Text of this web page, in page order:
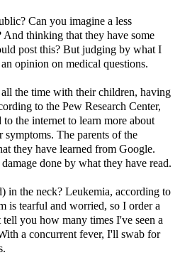
Can you imagine a less
And thinking that they have some
post this? But judging by what I
opinion on medical questions.
the time with their children, having
to the Pew Research Center,
the internet to learn more about
The parents of the
they have learned from Google.
done by what they have read.
in the neck? Leukemia, according to
is tearful and worried, so I order a
you how many times I've seen a
a concurrent fever, I'll swab for